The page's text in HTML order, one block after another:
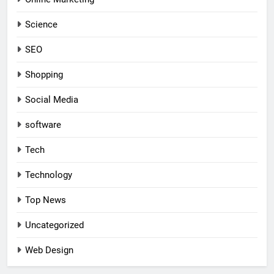
Science
SEO
Shopping
Social Media
software
Tech
Technology
Top News
Uncategorized
Web Design